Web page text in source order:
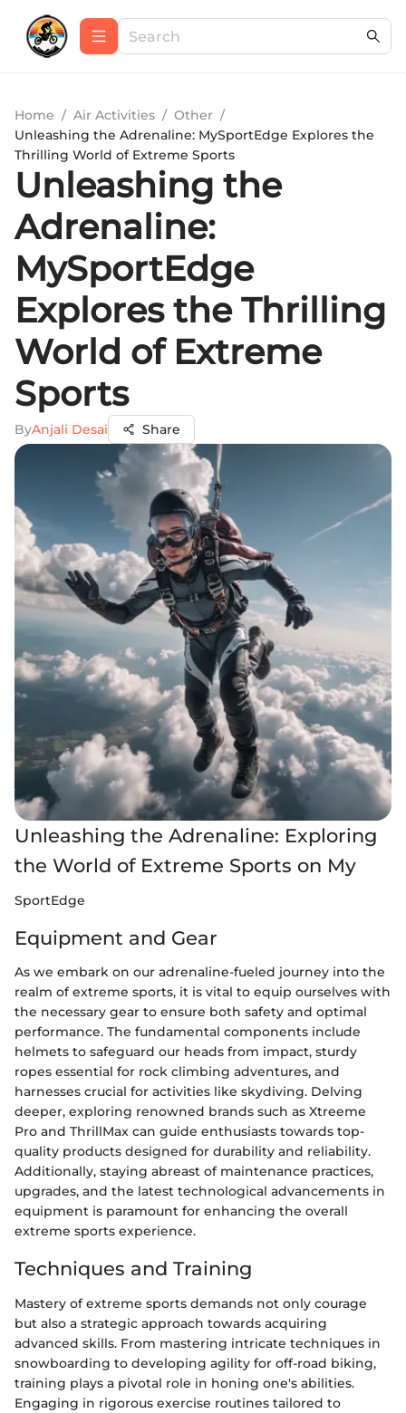
Home / Air Activities / Other /
Unleashing the Adrenaline: MySportEdge Explores the
Thrilling World of Extreme Sports
Unleashing the
Adrenaline:
MySportEdge
Explores the Thrilling
World of Extreme
Sports
ByAnjali Desai Share
Unleashing the Adrenaline: Exploring
the World of Extreme Sports on My
SportEdge
Equipment and Gear
As we embark on our adrenaline-fueled journey into the
realm of extreme sports, it is vital to equip ourselves with
the necessary gear to ensure both safety and optimal
performance. The fundamental components include
helmets to safeguard our heads from impact, sturdy
ropes essential for rock climbing adventures, and
harnesses crucial for activities like skydiving. Delving
deeper, exploring renowned brands such as Xtreeme
Pro and ThrillMax can guide enthusiasts towards top-
quality products designed for durability and reliability.
Additionally, staying abreast of maintenance practices,
upgrades, and the latest technological advancements in
equipment is paramount for enhancing the overall
extreme sports experience.
Techniques and Training
Mastery of extreme sports demands not only courage
but also a strategic approach towards acquiring
advanced skills. From mastering intricate techniques in
snowboarding to developing agility for off-road biking,
training plays a pivotal role in honing one's abilities.
Engaging in rigorous exercise routines tailored to